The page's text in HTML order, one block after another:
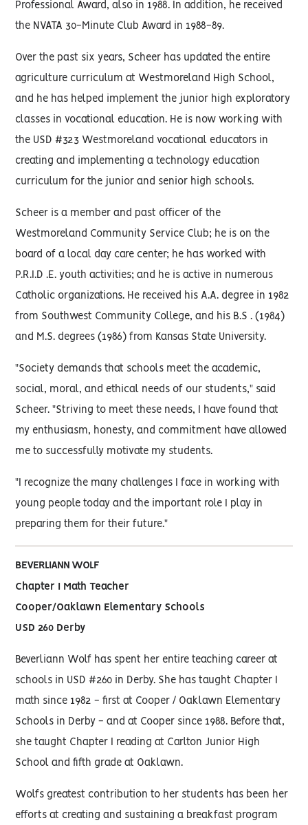
Professional Award, also in 1988. In addition, he received
the NVATA 30-Minute Club Award in 1988-89.
Over the past six years, Scheer has updated the entire
agriculture curriculum at Westmoreland High School,
and he has helped implement the junior high exploratory
classes in vocational education. He is now working with
the USD #323 Westmoreland vocational educators in
creating and implementing a technology education
curriculum for the junior and senior high schools.
Scheer is a member and past officer of the
Westmoreland Community Service Club; he is on the
board of a local day care center; he has worked with
P.R.I.D .E. youth activities; and he is active in numerous
Catholic organizations. He received his A.A. degree in 1982
from Southwest Community College, and his B.S . (1984)
and M.S. degrees (1986) from Kansas State University.
"Society demands that schools meet the academic,
social, moral, and ethical needs of our students," said
Scheer. "Striving to meet these needs, I have found that
my enthusiasm, honesty, and commitment have allowed
me to successfully motivate my students.
"I recognize the many challenges I face in working with
young people today and the important role I play in
preparing them for their future."
BEVERLIANN WOLF
Chapter I Math Teacher
Cooper/Oaklawn Elementary Schools
USD 260 Derby
Beverliann Wolf has spent her entire teaching career at
schools in USD #260 in Derby. She has taught Chapter I
math since 1982 - first at Cooper / Oaklawn Elementary
Schools in Derby - and at Cooper since 1988. Before that,
she taught Chapter I reading at Carlton Junior High
School and fifth grade at Oaklawn.
Wolfs greatest contribution to her students has been her
efforts at creating and sustaining a breakfast program